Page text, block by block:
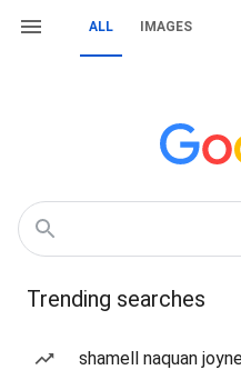
ALL IMAGES
Trending searches
shamell naquan